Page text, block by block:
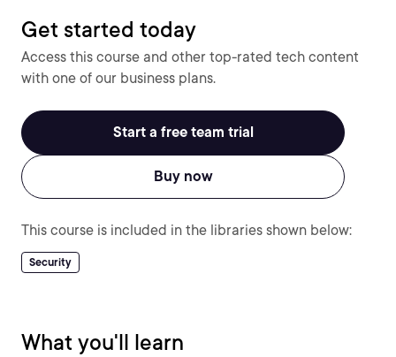
Get started today
Access this course and other top-rated tech content
with one of our business plans.
Start a free team trial
Buy now
This course is included in the libraries shown below:
Security
What you'll learn